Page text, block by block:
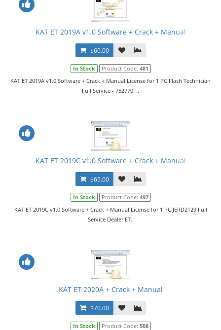
KAT ET 2019A v1.0 Software + Crack + Manual
$60.00
In Stock Product Code: 481
KAT ET 2019A v1.0 Software + Crack + Manual.License for 1 PC.Flash Technician
Full Service - 752770F..
KAT ET 2019C v1.0 Software + Crack + Manual
$65.00
In Stock Product Code: 497
KAT ET 2019C v1.0 Software + Crack + Manual.License for 1 PC.JERD2129 Full
Service Dealer ET..
KAT ET 2020A + Crack + Manual
$70.00
In Stock Product Code: 508